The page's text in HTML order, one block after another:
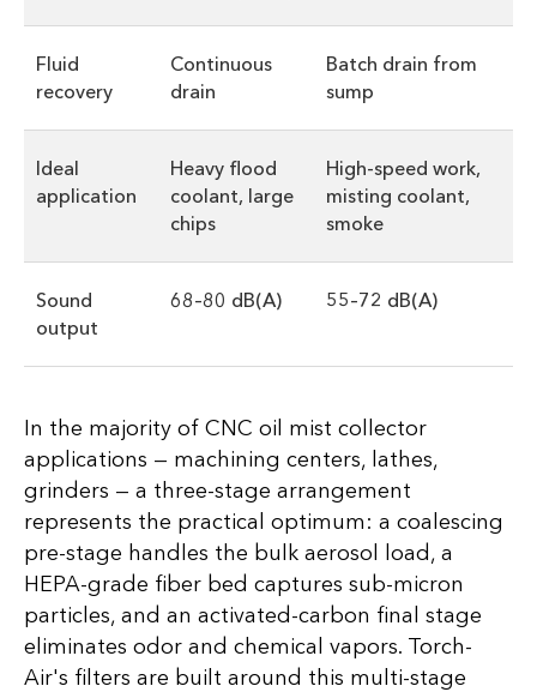
Fluid
recovery
Continuous
drain
Batch drain from
sump
Ideal
application
Heavy flood
coolant, large
chips
High-speed work,
misting coolant,
smoke
Sound
output
68–80 dB(A) 55–72 dB(A)
In the majority of CNC oil mist collector
applications — machining centers, lathes,
grinders — a three-stage arrangement
represents the practical optimum: a coalescing
pre-stage handles the bulk aerosol load, a
HEPA-grade fiber bed captures sub-micron
particles, and an activated-carbon final stage
eliminates odor and chemical vapors. Torch-
Air's filters are built around this multi-stage